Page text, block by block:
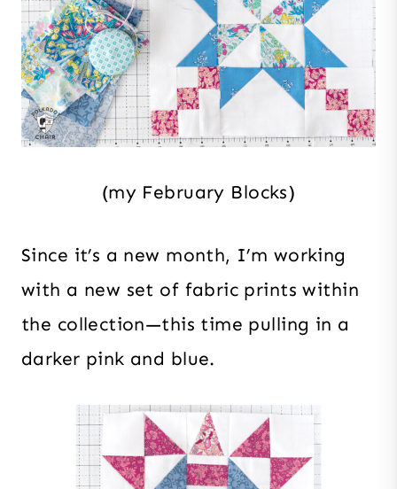
(my February Blocks)
Since it’s a new month, I’m working
with a new set of fabric prints within
the collection—this time pulling in a
darker pink and blue.